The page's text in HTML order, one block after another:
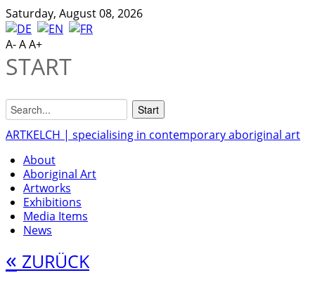
Saturday, August 08, 2026
A-AA+
START
ARTKELCH | specialising in contemporary aboriginal art
About
Aboriginal Art
Artworks
Exhibitions
Media Items
News
« ZURÜCK